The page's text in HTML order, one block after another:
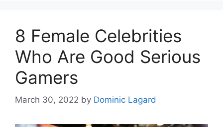
8 Female Celebrities
Who Are Good Serious
Gamers
March 30, 2022 by Dominic Lagard